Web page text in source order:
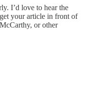
I’d love to hear the
your article in front of
or other